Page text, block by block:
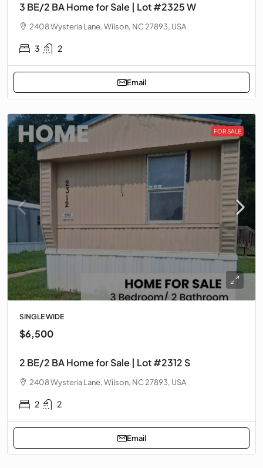
3 BE/2 BA Home for Sale | Lot #2325 W
2408 Wysteria Lane, Wilson, NC 27893, USA
3 2
Email
FOR SALE
SINGLE WIDE
$6,500
2 BE/2 BA Home for Sale | Lot #2312 S
2408 Wysteria Lane, Wilson, NC 27893, USA
2 2
Email